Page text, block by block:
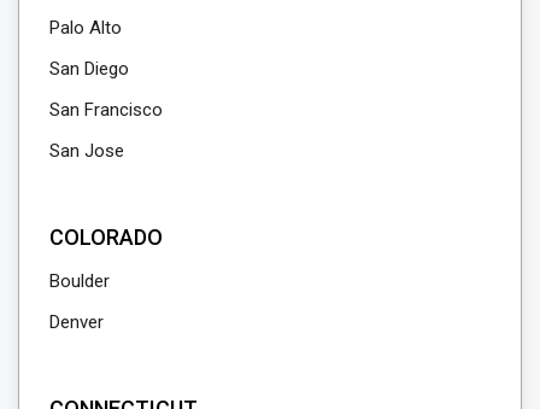
Palo Alto
San Diego
San Francisco
San Jose
COLORADO
Boulder
Denver